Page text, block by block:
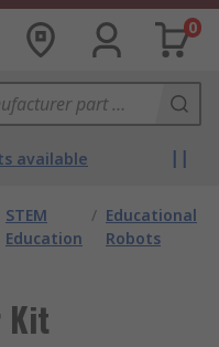
0
available
STEM
Education
/ Educational
Robots
Kit